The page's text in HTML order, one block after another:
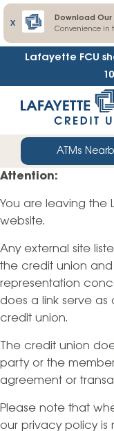
X
Download
Convenience in
Lafayette FCU
straight
web
banking
login
ATMs
Attention:
You are leaving the
website.
Any external site
the credit union
representation
does a link serve
credit union.
The credit union
party or the
agreement or
Please note that
our privacy policy is